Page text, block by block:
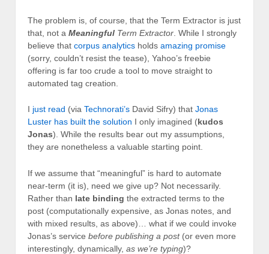
The problem is, of course, that the Term Extractor is just
that, not a Meaningful Term Extractor . While I strongly
believe that corpus analytics holds amazing promise
(sorry, couldn’t resist the tease), Yahoo’s freebie
offering is far too crude a tool to move straight to
automated tag creation.
I just read (via Technorati’s David Sifry) that Jonas
Luster has built the solution I only imagined (kudos
Jonas). While the results bear out my assumptions,
they are nonetheless a valuable starting point.
If we assume that “meaningful” is hard to automate
near-term (it is), need we give up? Not necessarily.
Rather than late binding the extracted terms to the
post (computationally expensive, as Jonas notes, and
with mixed results, as above)… what if we could invoke
Jonas’s service before publishing a post (or even more
interestingly, dynamically, as we’re typing)?